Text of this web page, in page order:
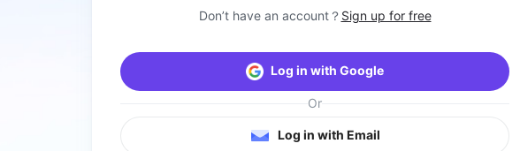
Don’t have an account？ Sign up for free
Log in with Google
Or
Log in with Email